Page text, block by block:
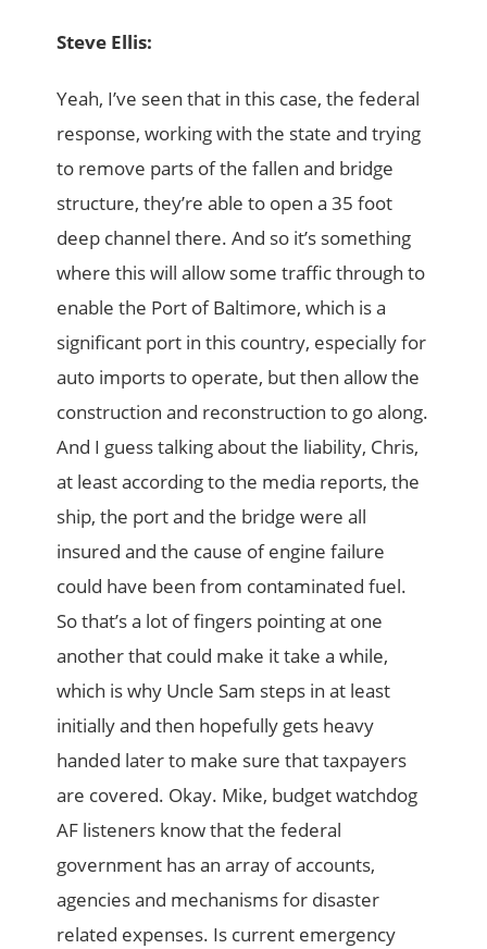
Steve Ellis:
Yeah, I’ve seen that in this case, the federal
response, working with the state and trying
to remove parts of the fallen and bridge
structure, they’re able to open a 35 foot
deep channel there. And so it’s something
where this will allow some traffic through to
enable the Port of Baltimore, which is a
significant port in this country, especially for
auto imports to operate, but then allow the
construction and reconstruction to go along.
And I guess talking about the liability, Chris,
at least according to the media reports, the
ship, the port and the bridge were all
insured and the cause of engine failure
could have been from contaminated fuel.
So that’s a lot of fingers pointing at one
another that could make it take a while,
which is why Uncle Sam steps in at least
initially and then hopefully gets heavy
handed later to make sure that taxpayers
are covered. Okay. Mike, budget watchdog
AF listeners know that the federal
government has an array of accounts,
agencies and mechanisms for disaster
related expenses. Is current emergency